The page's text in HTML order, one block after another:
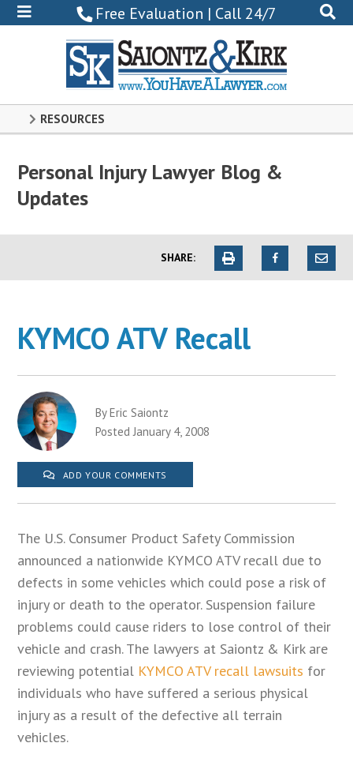
Free Evaluation | Call 24/7
0102
RESOURCES
Personal Injury Lawyer Blog &
Updates
SHARE:
KYMCO ATV Recall
By Eric Saiontz
Posted January 4, 2008
ADD YOUR COMMENTS
The U.S. Consumer Product Safety Commission
announced a nationwide KYMCO ATV recall due to
defects in some vehicles which could pose a risk of
injury or death to the operator. Suspension failure
problems could cause riders to lose control of their
vehicle and crash. The lawyers at Saiontz & Kirk are
reviewing potential KYMCO ATV recall lawsuits for
individuals who have suffered a serious physical
injury as a result of the defective all terrain
vehicles.